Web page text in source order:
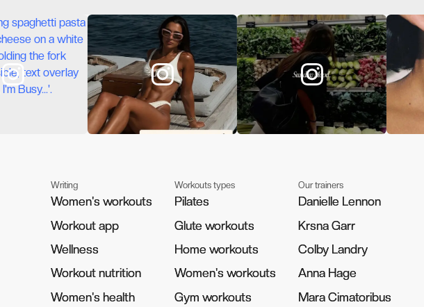
Writing
Women's workouts
Women's workouts
Workout app
Workout app
Wellness
Wellness
Workout nutrition
Workout nutrition
Women's health
Women's health
Workouts types
Pilates
Pilates
Glute workouts
Glute workouts
Home workouts
Home workouts
Women's workouts
Women's workouts
Gym workouts
Gym workouts
Our trainers
Danielle Lennon
Danielle Lennon
Krsna Garr
Krsna Garr
Colby Landry
Colby Landry
Anna Hage
Anna Hage
Mara Cimatoribus
Mara Cimatoribus